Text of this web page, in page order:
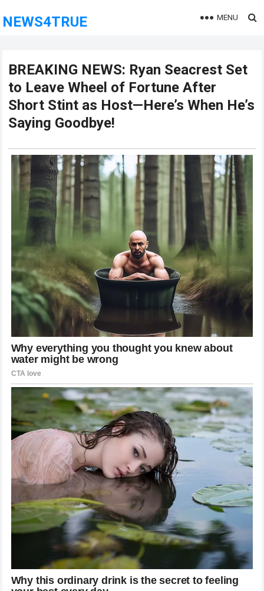
NEWS4TRUE MENU
BREAKING NEWS: Ryan Seacrest Set
to Leave Wheel of Fortune After
Short Stint as Host—Here’s When He’s
Saying Goodbye!